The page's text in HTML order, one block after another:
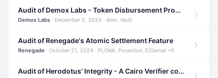
Audit of Demox Labs - Token Disbursement Program
Demox Labs · December 2, 2024 · Aleo, Vault
Audit of Renegade's Atomic Settlement Feature
Renegade · October 21, 2024 · PLONK, Poseidon, ElGamal +6
Audit of Herodotus' Integrity - A Cairo Verifier compatible with Starknet written in Cairo 1